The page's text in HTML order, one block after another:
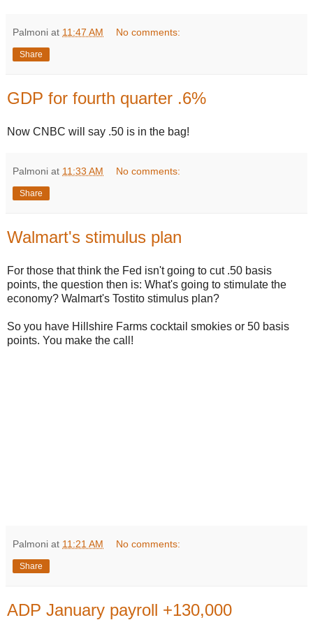
Palmoni at 11:47 AM No comments:
Share
GDP for fourth quarter .6%
Now CNBC will say .50 is in the bag!
Palmoni at 11:33 AM No comments:
Share
Walmart's stimulus plan
For those that think the Fed isn't going to cut .50 basis
points, the question then is: What's going to stimulate the
economy? Walmart's Tostito stimulus plan?
So you have Hillshire Farms cocktail smokies or 50 basis
points. You make the call!
Palmoni at 11:21 AM No comments:
Share
ADP January payroll +130,000